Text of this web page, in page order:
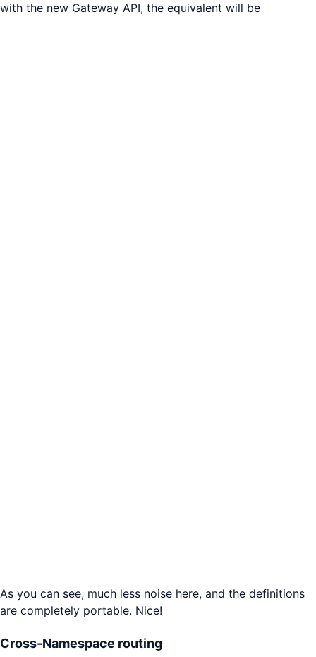
with the new Gateway API, the equivalent will be
As you can see, much less noise here, and the definitions
are completely portable. Nice!
Cross-Namespace routing